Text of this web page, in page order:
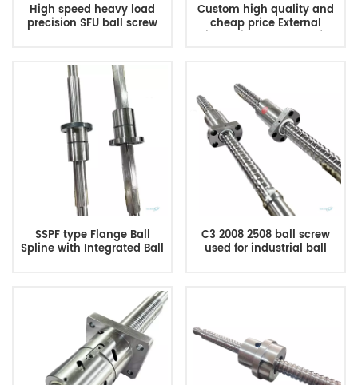
High speed heavy load
precision SFU ball screw
Custom high quality and
cheap price External
SSPF type Flange Ball
Spline with Integrated Ball
C3 2008 2508 ball screw
used for industrial ball